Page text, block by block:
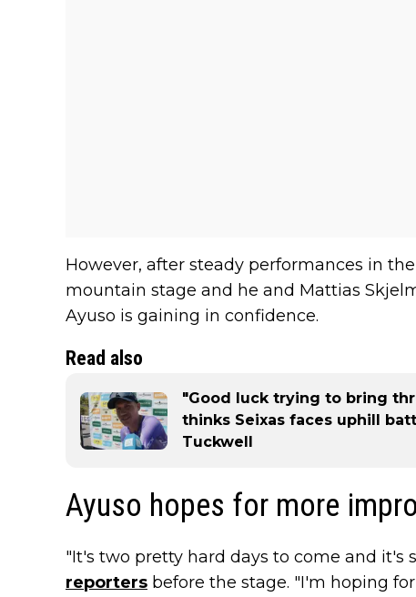
However, after steady performances in
mountain stage and he and Mattias
Ayuso is gaining in confidence.
Read also
"Good luck trying to bring
thinks Seixas faces uphill
Tuckwell
Ayuso hopes for more
"It's two pretty hard days to come and it's
reporters before the stage. "I'm hoping